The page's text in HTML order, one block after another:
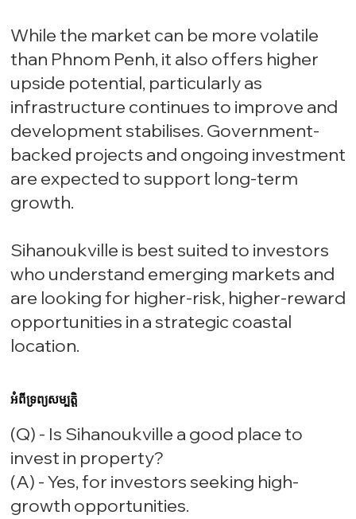
While the market can be more volatile
than Phnom Penh, it also offers higher
upside potential, particularly as
infrastructure continues to improve and
development stabilises. Government-
backed projects and ongoing investment
are expected to support long-term
growth.
Sihanoukville is best suited to investors
who understand emerging markets and
are looking for higher-risk, higher-reward
opportunities in a strategic coastal
location.
អំពីទ្រព្យសម្បត្តិ
(Q) - Is Sihanoukville a good place to
invest in property?
(A) - Yes, for investors seeking high-
growth opportunities.